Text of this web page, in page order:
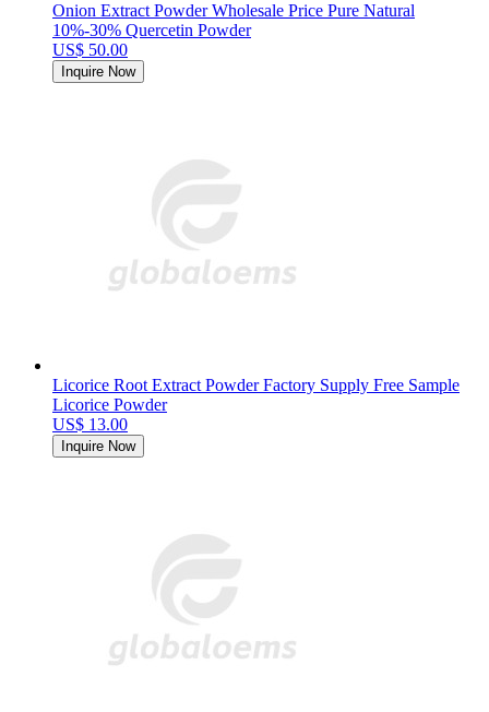
Onion Extract Powder Wholesale Price Pure Natural
10%-30% Quercetin Powder
US$ 50.00
Inquire Now
Licorice Root Extract Powder Factory Supply Free Sample
Licorice Powder
US$ 13.00
Inquire Now